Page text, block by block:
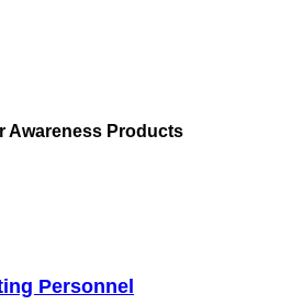
Awareness Products
Personnel